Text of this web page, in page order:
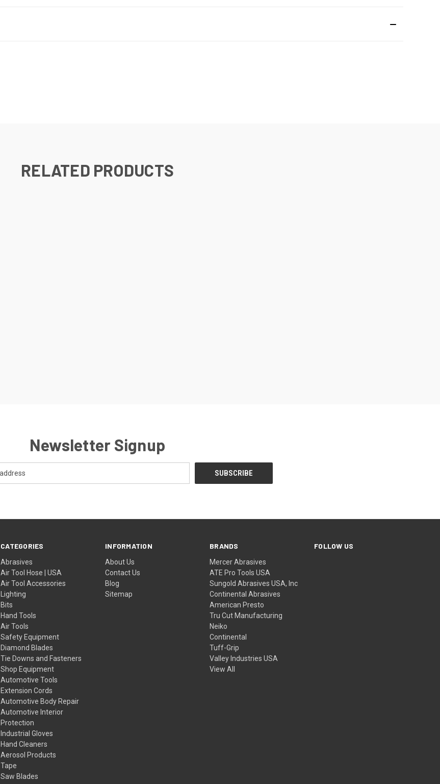
RELATED PRODUCTS
Newsletter Signup
CATEGORIES
Abrasives
Air Tool Hose | USA
Air Tool Accessories
Lighting
Bits
Hand Tools
Air Tools
Safety Equipment
Diamond Blades
Tie Downs and Fasteners
Shop Equipment
Automotive Tools
Extension Cords
Automotive Body Repair
Automotive Interior
Protection
Industrial Gloves
Hand Cleaners
Aerosol Products
Tape
Saw Blades
INFORMATION
About Us
Contact Us
Blog
Sitemap
BRANDS
Mercer Abrasives
ATE Pro Tools USA
Sungold Abrasives USA, Inc
Continental Abrasives
American Presto
Tru Cut Manufacturing
Neiko
Continental
Tuff-Grip
Valley Industries USA
View All
FOLLOW US